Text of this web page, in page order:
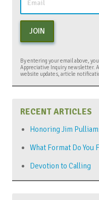
JOIN
By entering your email above,
Appreciative Inquiry newsletter.
website updates, article
RECENT ARTICLES
Honoring Jim
What Format Do You
Devotion to Calling